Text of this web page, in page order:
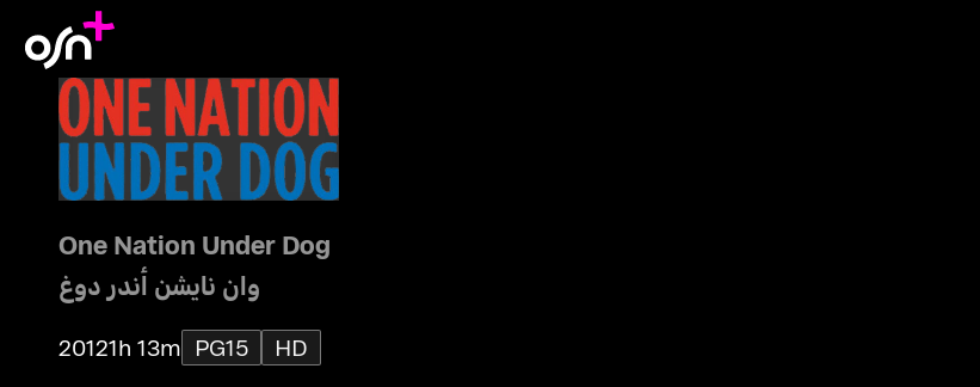
One Nation Under Dog
وان نايشن أندر دوغ
20121h 13m PG15
HD